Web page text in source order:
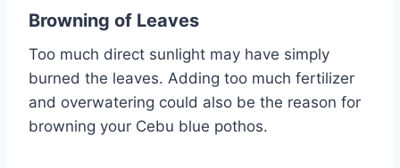
Browning of Leaves
Too much direct sunlight may have simply
burned the leaves. Adding too much fertilizer
and overwatering could also be the reason for
browning your Cebu blue pothos.